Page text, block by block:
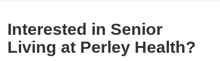
Interested in Senior
Living at Perley Health?